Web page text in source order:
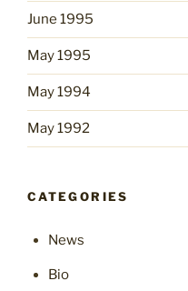
June 1995
May 1995
May 1994
May 1992
CATEGORIES
News
Bio